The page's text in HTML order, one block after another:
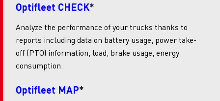
Optifleet CHECK*
Analyze the performance of your trucks thanks to
reports including data on battery usage, power take-
off (PTO) information, load, brake usage, energy
consumption.
Optifleet MAP*